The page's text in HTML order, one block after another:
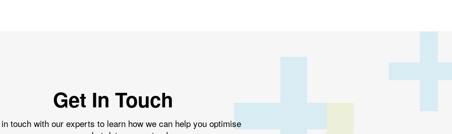
Get In Touch
touch with our experts to learn how we can help you optimise